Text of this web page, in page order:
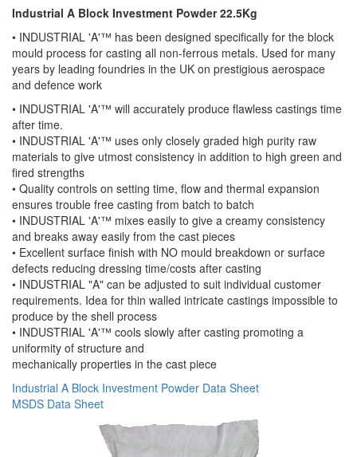
Industrial A Block Investment Powder 22.5Kg
• INDUSTRIAL 'A'™ has been designed specifically for the block
mould process for casting all non-ferrous metals. Used for many
years by leading foundries in the UK on prestigious aerospace
and defence work
• INDUSTRIAL 'A'™ will accurately produce flawless castings time
after time.
• INDUSTRIAL 'A'™ uses only closely graded high purity raw
materials to give utmost consistency in addition to high green and
fired strengths
• Quality controls on setting time, flow and thermal expansion
ensures trouble free casting from batch to batch
• INDUSTRIAL 'A'™ mixes easily to give a creamy consistency
and breaks away easily from the cast pieces
• Excellent surface finish with NO mould breakdown or surface
defects reducing dressing time/costs after casting
• INDUSTRIAL "A" can be adjusted to suit individual customer
requirements. Idea for thin walled intricate castings impossible to
produce by the shell process
• INDUSTRIAL 'A'™ cools slowly after casting promoting a
uniformity of structure and
mechanically properties in the cast piece
Industrial A Block Investment Powder Data Sheet
MSDS Data Sheet